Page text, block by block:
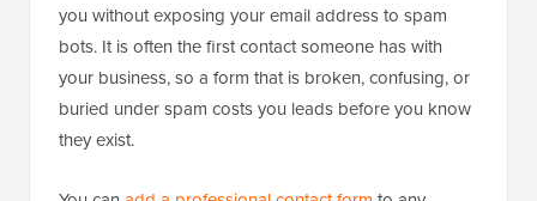
you without exposing your email address to spam
bots. It is often the first contact someone has with
your business, so a form that is broken, confusing, or
buried under spam costs you leads before you know
they exist.